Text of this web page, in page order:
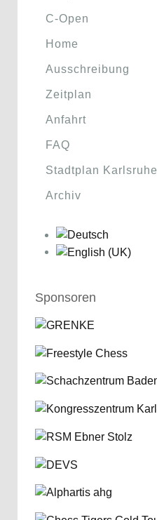
C-Open
Home
Ausschreibung
Zeitplan
Anfahrt
FAQ
Stadtplan Karlsruhe
Archiv
Sponsoren